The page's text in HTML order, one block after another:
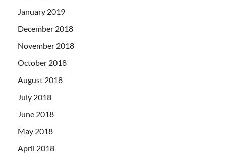
January 2019
December 2018
November 2018
October 2018
August 2018
July 2018
June 2018
May 2018
April 2018